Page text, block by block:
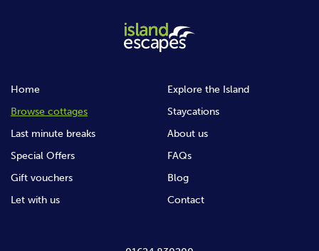
Home
Browse cottages
Last minute breaks
Special Offers
Gift vouchers
Let with us
Explore the Island
Staycations
About us
FAQs
Blog
Contact